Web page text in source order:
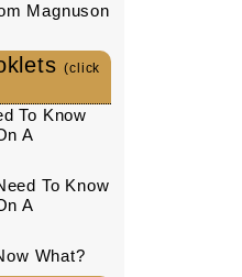
Magnuson
(click
To Know
A
To Know
A
What?